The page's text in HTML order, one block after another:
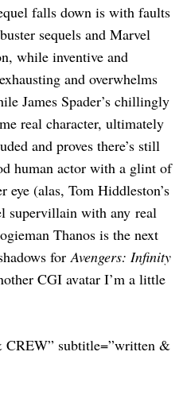
falls down is with faults
sequels and Marvel
while inventive and
and overwhelms
James Spader’s chillingly
real character, ultimately
and proves there’s still
human actor with a glint of
(alas, Tom Hiddleston’s
supervillain with any real
Thanos is the next
forAvengers: Infinity
CGI avatar I’m a little
subtitle=”written &